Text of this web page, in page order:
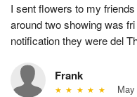
I sent flowers to my
around two showing was
notification they were del
Frank